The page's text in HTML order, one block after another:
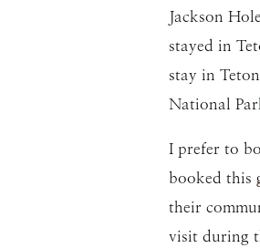
Jackson
stayed in
stay in
National
I prefer to
booked this
their
visit during